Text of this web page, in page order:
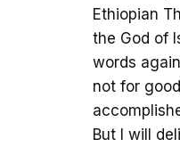
Ethiopian
the God of
words
not for
But I will